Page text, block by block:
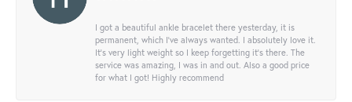
I got a beautiful ankle bracelet there yesterday, it is
permanent, which I’ve always wanted. I absolutely love it.
It’s very light weight so I keep forgetting it’s there. The
service was amazing, I was in and out. Also a good price
for what I got! Highly recommend